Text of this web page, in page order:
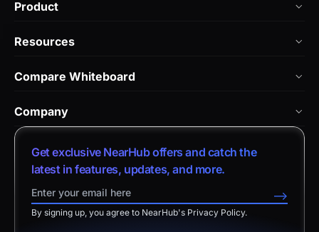
Product
NearHub Board S
Nearity 360 Alien
Nearity 120 Max
App Integrations
NearHub Demo
Resources
Help Center
Download Center
Return Policy
Disclaimer
Compare Whiteboard
vs. Android Boards
vs. Chromium Boards
vs. Surface Hub 2S
Company
About Us
Contact Sales
Contact Support
Affiliate Program
Get exclusive NearHub offers and catch the
latest in features, updates, and more.
-->
By signing up, you agree to NearHub's Privacy Policy.